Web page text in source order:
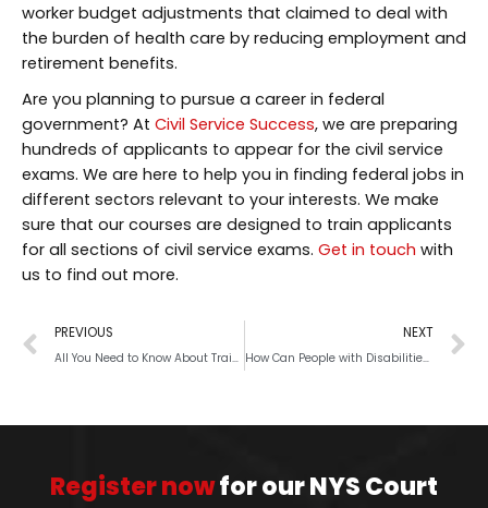
worker budget adjustments that claimed to deal with
the burden of health care by reducing employment and
retirement benefits.
Are you planning to pursue a career in federal
government? At Civil Service Success, we are preparing
hundreds of applicants to appear for the civil service
exams. We are here to help you in finding federal jobs in
different sectors relevant to your interests. We make
sure that our courses are designed to train applicants
for all sections of civil service exams. Get in touch with
us to find out more.
PREVIOUS
All You Need to Know About Training for Police Physical Fitness Test
NEXT
How Can People with Disabilities Land Federal Jobs?
Register nowfor our NYS Court